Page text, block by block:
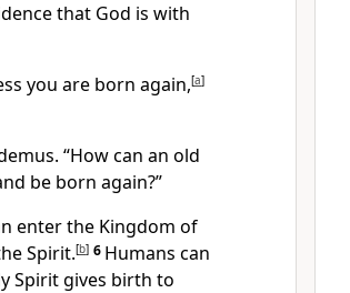
that God is with
you are born again,[a]
“How can an old
be born again?”
enter the Kingdom of
Spirit.[b] 6 Humans can
Spirit gives birth to